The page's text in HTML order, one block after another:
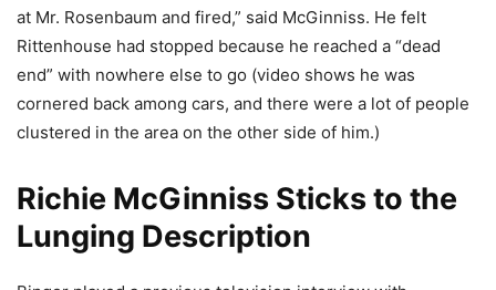
at Mr. Rosenbaum and fired,” said McGinniss. He felt
Rittenhouse had stopped because he reached a “dead
end” with nowhere else to go (video shows he was
cornered back among cars, and there were a lot of people
clustered in the area on the other side of him.)
Richie McGinniss Sticks to the
Lunging Description